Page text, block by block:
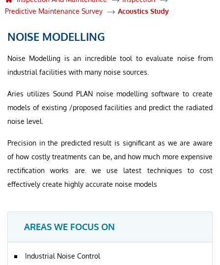
Predictive Maintenance Survey
Acoustics Study
NOISE MODELLING
Noise Modelling is an incredible tool to evaluate noise from
industrial facilities with many noise sources.
Aries utilizes Sound PLAN noise modelling software to create
models of existing /proposed facilities and predict the radiated
noise level.
Precision in the predicted result is significant as we are aware
of how costly treatments can be, and how much more expensive
rectification works are. we use latest techniques to cost
effectively create highly accurate noise models
AREAS WE FOCUS ON
Industrial Noise Control